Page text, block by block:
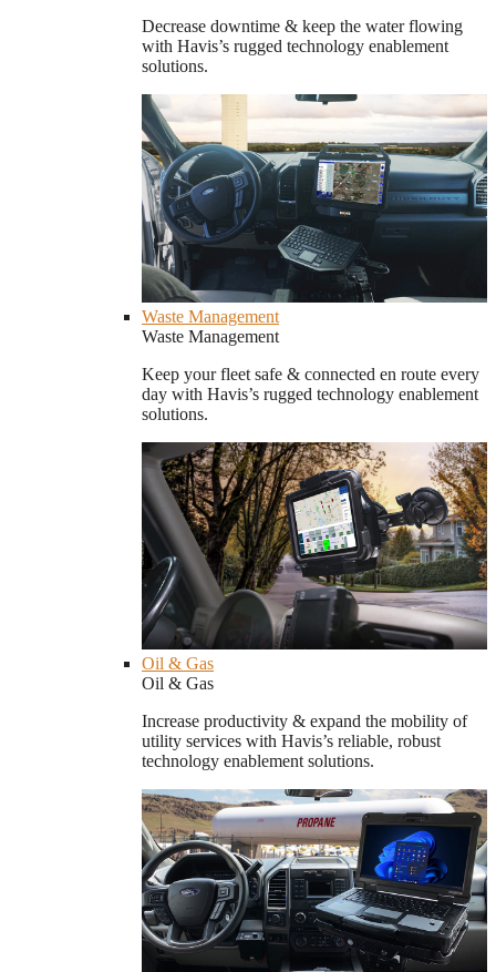
Decrease downtime & keep the water flowing
with Havis’s rugged technology enablement
solutions.
Waste Management
Waste Management
Keep your fleet safe & connected en route every
day with Havis’s rugged technology enablement
solutions.
Oil & Gas
Oil & Gas
Increase productivity & expand the mobility of
utility services with Havis’s reliable, robust
technology enablement solutions.